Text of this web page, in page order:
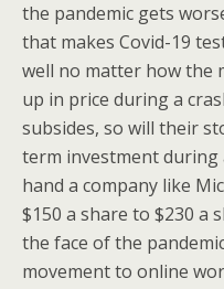
the pandemic gets
that makes Covid-19
well no matter how the
up in price during a
subsides, so will their
term investment during
hand a company like
$150 a share to $230 a
the face of the
movement to online